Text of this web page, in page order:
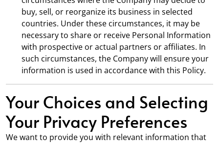
buy, sell, or reorganize its business in selected
countries. Under these circumstances, it may be
necessary to share or receive Personal Information
with prospective or actual partners or affiliates. In
such circumstances, the Company will ensure your
information is used in accordance with this Policy.
Your Choices and Selecting
Your Privacy Preferences
We want to provide you with relevant information that